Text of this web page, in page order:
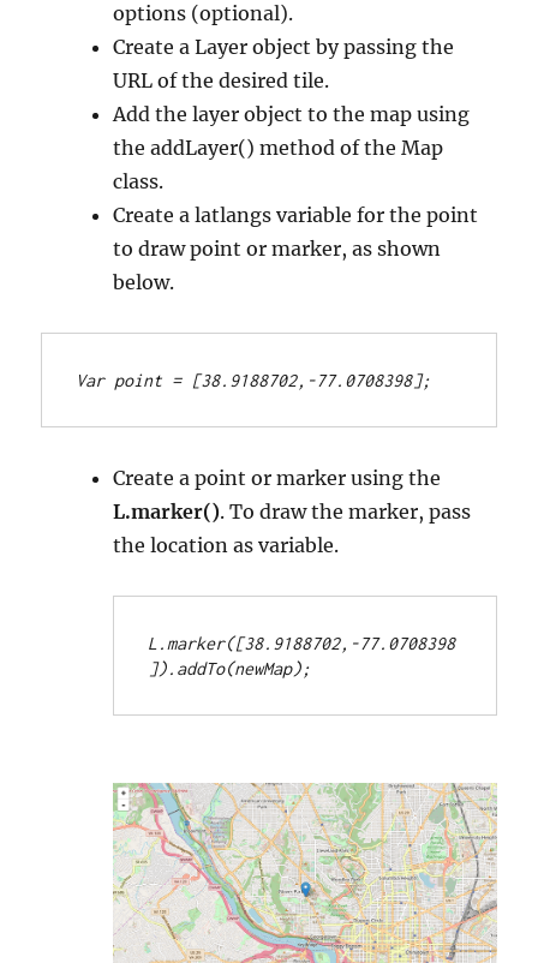
options (optional).
Create a Layer object by passing the
URL of the desired tile.
Add the layer object to the map using
the addLayer() method of the Map
class.
Create a latlangs variable for the point
to draw point or marker, as shown
below.
Var point = [38.9188702,-77.0708398];
Create a point or marker using the
L.marker(). To draw the marker, pass
the location as variable.
L.marker([38.9188702,-77.0708398